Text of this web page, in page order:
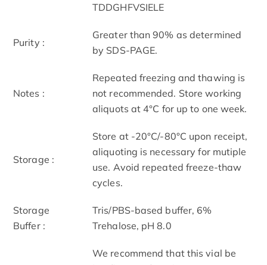
TDDGHFVSIELE
Purity :
Greater than 90% as determined
by SDS-PAGE.
Notes :
Repeated freezing and thawing is
not recommended. Store working
aliquots at 4°C for up to one week.
Storage :
Store at -20°C/-80°C upon receipt,
aliquoting is necessary for mutiple
use. Avoid repeated freeze-thaw
cycles.
Storage
Buffer :
Tris/PBS-based buffer, 6%
Trehalose, pH 8.0
We recommend that this vial be